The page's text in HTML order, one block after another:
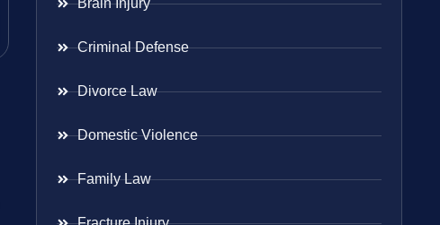
Brain Injury
Criminal Defense
Divorce Law
Domestic Violence
Family Law